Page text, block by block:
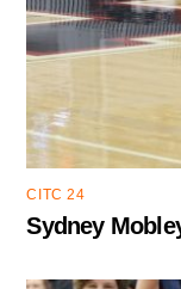
CITC 24
Sydney